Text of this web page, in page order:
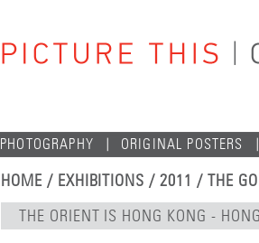
PHOTOGRAPHY ORIGINAL POSTERS
HOME / EXHIBITIONS /2011 / THE
THE ORIENT IS HONG KONG -